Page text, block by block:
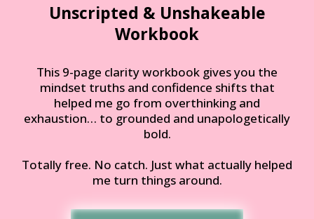
Unscripted & Unshakeable
Workbook
This 9-page clarity workbook gives you the
mindset truths and confidence shifts that
helped me go from overthinking and
exhaustion… to grounded and unapologetically
bold.
Totally free. No catch. Just what actually helped
me turn things around.